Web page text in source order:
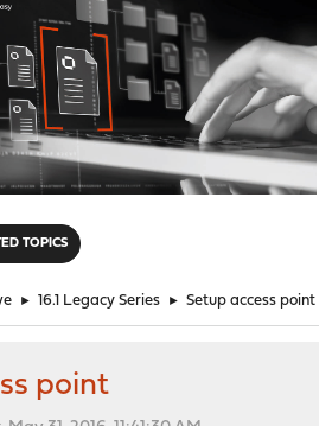
TOPICS
► 16.1 Legacy Series ► Setup access point
point